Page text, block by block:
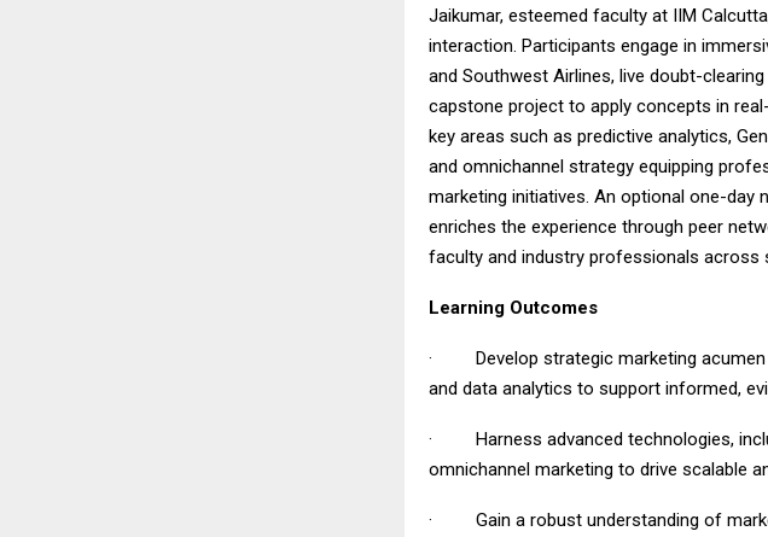
Jaikumar, esteemed faculty at IIM
interaction. Participants engage in
and Southwest Airlines, live doubt-
capstone project to apply concepts in
key areas such as predictive analytics,
and omnichannel strategy equipping
marketing initiatives. An optional one-
enriches the experience through peer
faculty and industry professionals across
Learning Outcomes
· Develop strategic marketing acumen
and data analytics to support informed,
· Harness advanced technologies,
omnichannel marketing to drive scalable
· Gain a robust understanding of